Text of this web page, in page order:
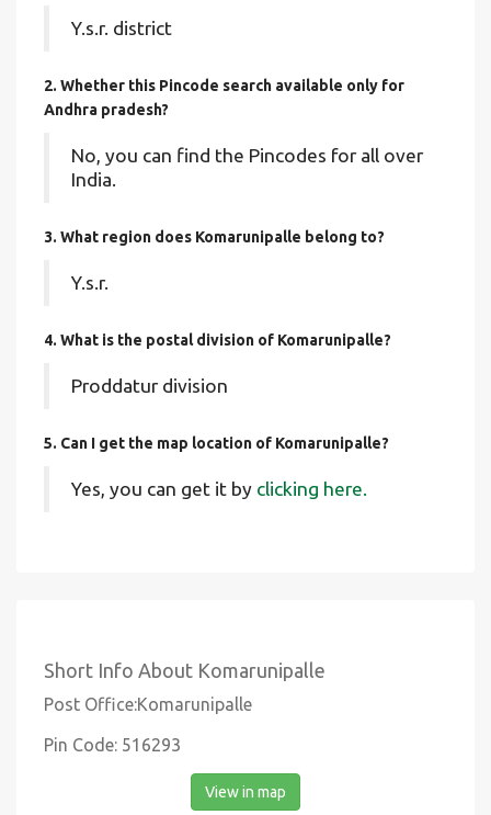
Y.s.r. district
2. Whether this Pincode search available only for
Andhra pradesh?
No, you can find the Pincodes for all over
India.
3. What region does Komarunipalle belong to?
Y.s.r.
4. What is the postal division of Komarunipalle?
Proddatur division
5. Can I get the map location of Komarunipalle?
Yes, you can get it by clicking here.
Short Info About Komarunipalle
Post Office:Komarunipalle
Pin Code: 516293
View in map